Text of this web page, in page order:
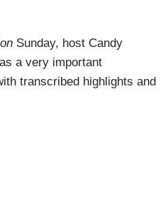
Sunday, host Candy
a very important
transcribed highlights and